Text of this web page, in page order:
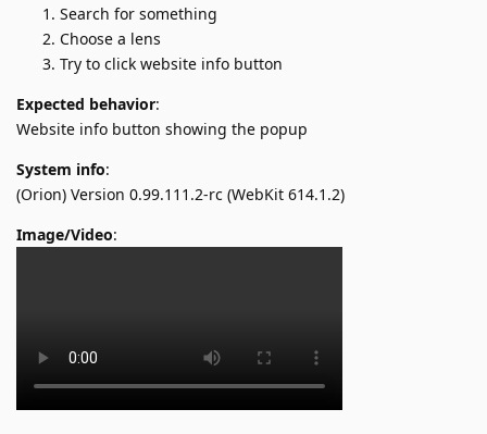
Search for something
Choose a lens
Try to click website info button
Expected behavior:
Website info button showing the popup
System info:
(Orion) Version 0.99.111.2-rc (WebKit 614.1.2)
Image/Video: